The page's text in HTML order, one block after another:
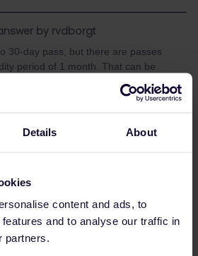
Details About
content and ads, to
and to analyse our traffic in
partners.
by rvdborgt
30-day pass, but there are passes
period of 1 month. That can be
and 31 days, depending on when
you'll indeed need another